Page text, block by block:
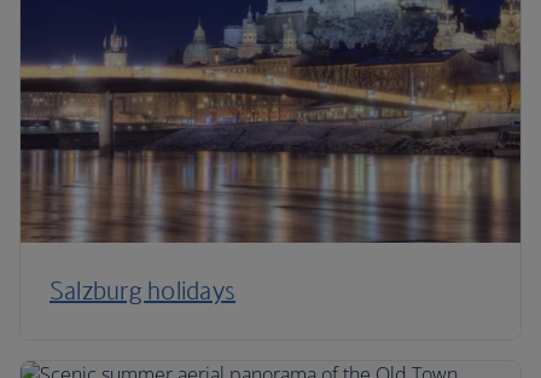
Salzburg holidays